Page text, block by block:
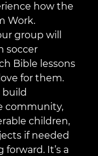
how the
Work.
group will
soccer
Bible lessons
for them.
build
community,
children,
if needed
It’s a